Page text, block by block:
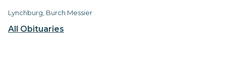
All Obituaries
Lynchburg, Burch Messier